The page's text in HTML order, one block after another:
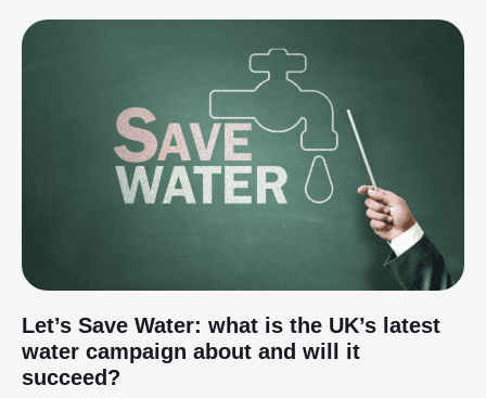
Let’s Save Water: what is the UK’s latest
water campaign about and will it
succeed?